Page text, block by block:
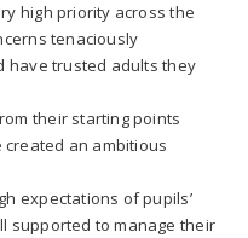
high priority across the
tenaciously
have trusted adults they
their starting points
an ambitious
expectations of pupils’
supported to manage their